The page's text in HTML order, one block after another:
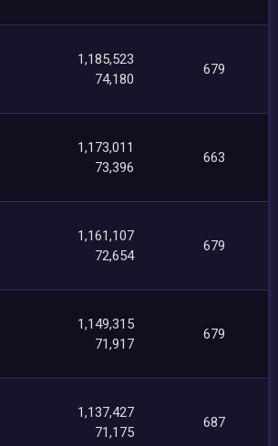
1,185,523
74,180
679
1,173,011
73,396
663
1,161,107
72,654
679
1,149,315
71,917
679
1,137,427
71,175
687